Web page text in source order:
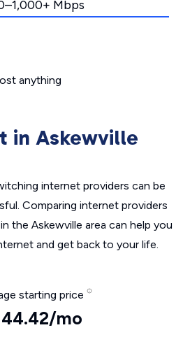
Mbps
anything
in Askewville
internet providers can be
Comparing internet providers
the Askewville area can help you
and get back to your life.
starting price
mo